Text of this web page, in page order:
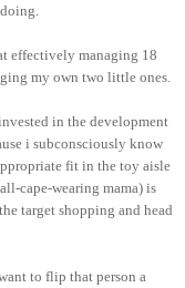
effectively managing 18
my own two little ones.
in the development
i subconsciously know
fit in the toy aisle
cape-wearing mama) is
target shopping and head
to flip that person a